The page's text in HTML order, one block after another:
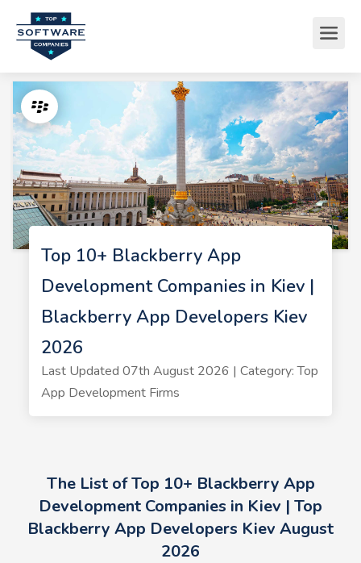
Top 10+ Blackberry App
Development Companies in Kiev |
Blackberry App Developers Kiev
2026
Last Updated 07th August 2026 | Category: Top
App Development Firms
The List of Top 10+ Blackberry App
Development Companies in Kiev | Top
Blackberry App Developers Kiev August
2026